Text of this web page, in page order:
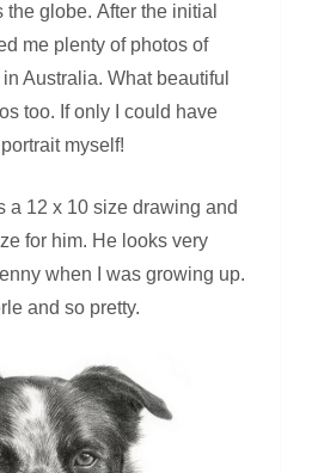
globe. After the initial
me plenty of photos of
Australia. What beautiful
too. If only I could have
myself!
a 12 x 10 size drawing and
for him. He looks very
when I was growing up.
and so pretty.